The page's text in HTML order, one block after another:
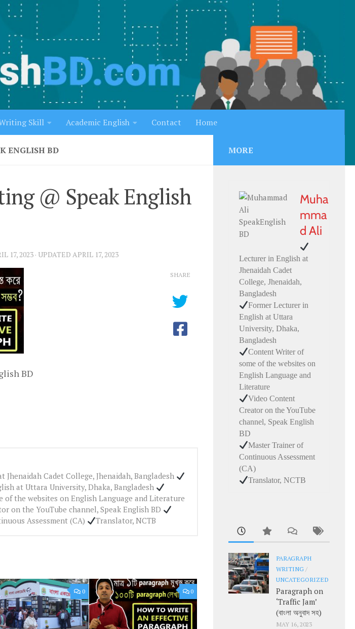
Skill Academic English Contact Home
ENGLISH BD
@ Speak English
17, 2023 · UPDATED APRIL 17, 2023
BD
SHARE
Jhenaidah Cadet College, Jhenaidah, Bangladesh
at Uttara University, Dhaka, Bangladesh
of the websites on English Language and Literature
on the YouTube channel, Speak English BD
Assessment (CA)
Translator, NCTB
0 0
MORE
Muha
mma
d Ali
Lecturer in English at
Jhenaidah Cadet
College, Jhenaidah,
Bangladesh
Former Lecturer in
English at Uttara
University, Dhaka,
Bangladesh
Content Writer of
some of the websites on
English Language and
Literature
Video Content
Creator on the YouTube
channel, Speak English
BD
Master Trainer of
Continuous Assessment
(CA)
Translator, NCTB
PARAGRAPH
WRITING/
UNCATEGORIZED
Paragraph on
‘Traffic Jam’
(বাংলা অনুবাদ সহ)
MAY 16, 2023